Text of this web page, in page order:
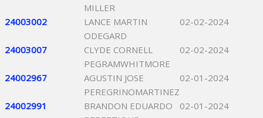
MILLER
24003002
LANCE MARTIN
ODEGARD
02-02-2024
24003007
CLYDE CORNELL
PEGRAMWHITMORE
02-02-2024
24002967
AGUSTIN JOSE
PEREGRINOMARTINEZ
02-01-2024
24002991
BRANDON EDUARDO
02-01-2024